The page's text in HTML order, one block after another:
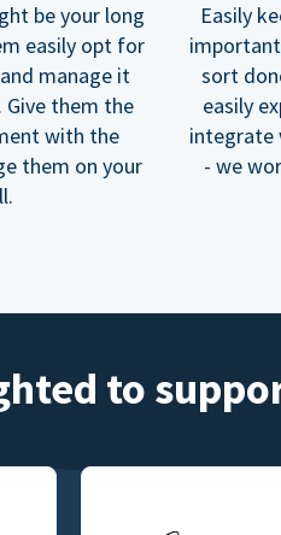
be your long
easily opt for
manage it
them the
with the
them on your
Easily
sort
easily
integrate
- we
to